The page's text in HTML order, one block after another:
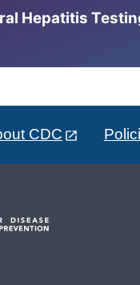
Hepatitis
CDC